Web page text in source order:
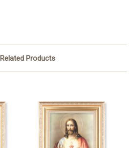
Related Products